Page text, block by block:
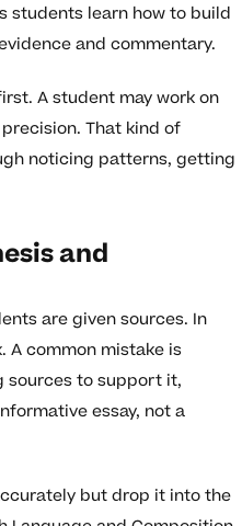
students learn how to build
and commentary.
A student may work on
That kind of
noticing patterns, getting
and
are given sources. In
A common mistake is
sources to support it,
essay, not a
but drop it into the